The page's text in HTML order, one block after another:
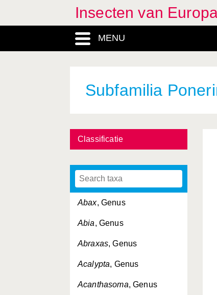
Insecten van
MENU
Subfamilia
Classificatie
Abax, Genus
Abia, Genus
Abraxas, Genus
Acalypta, Genus
Acanthasoma, Genus